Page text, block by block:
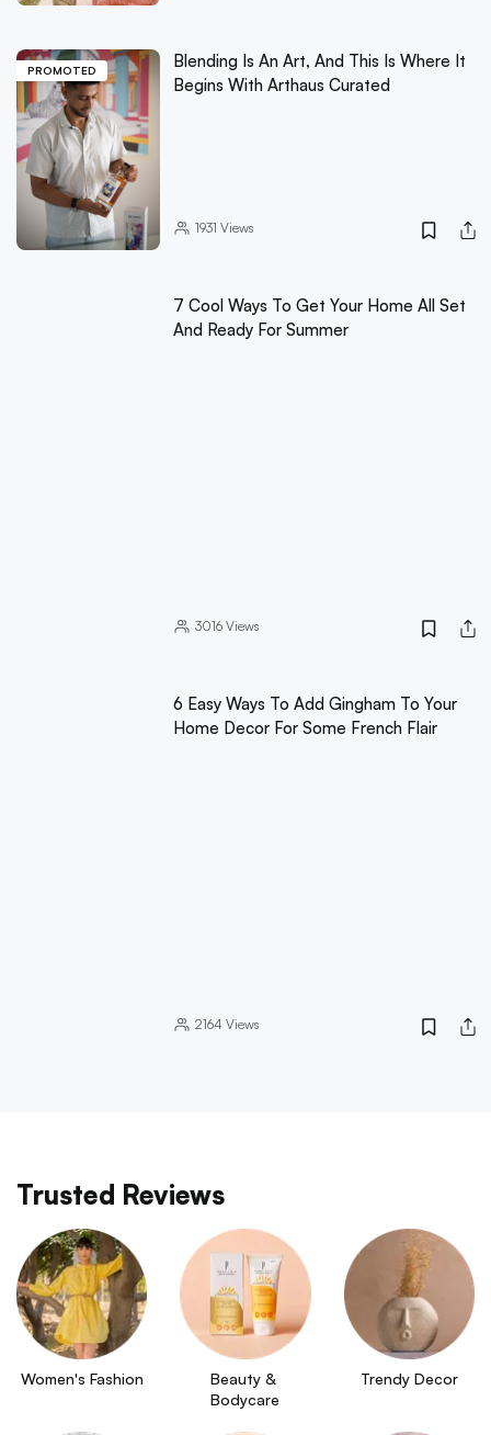
PROMOTED
Blending Is An Art, And This Is Where It
Begins With Arthaus Curated
1931 Views
7 Cool Ways To Get Your Home All Set
And Ready For Summer
3016Views
6 Easy Ways To Add Gingham To Your
Home Decor For Some French Flair
2164 Views
Trusted Reviews
Women's Fashion
Beauty &
Bodycare
Trendy Decor